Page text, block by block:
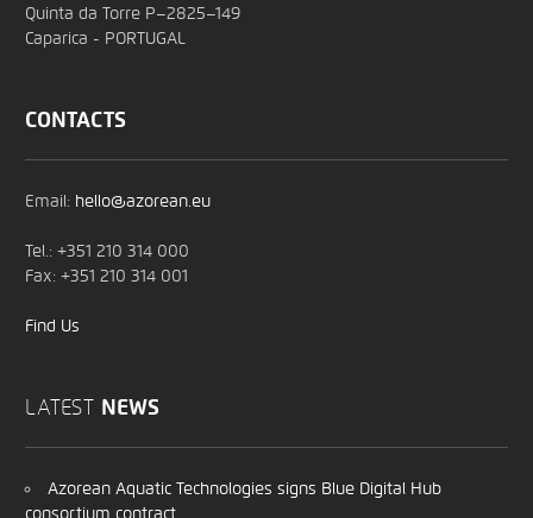
Quinta da Torre P–2825–149
Caparica - PORTUGAL
CONTACTS
Email: hello@azorean.eu
Tel.: +351 210 314 000
Fax: +351 210 314 001
Find Us
LATEST NEWS
Azorean Aquatic Technologies signs Blue Digital Hub
consortium contract